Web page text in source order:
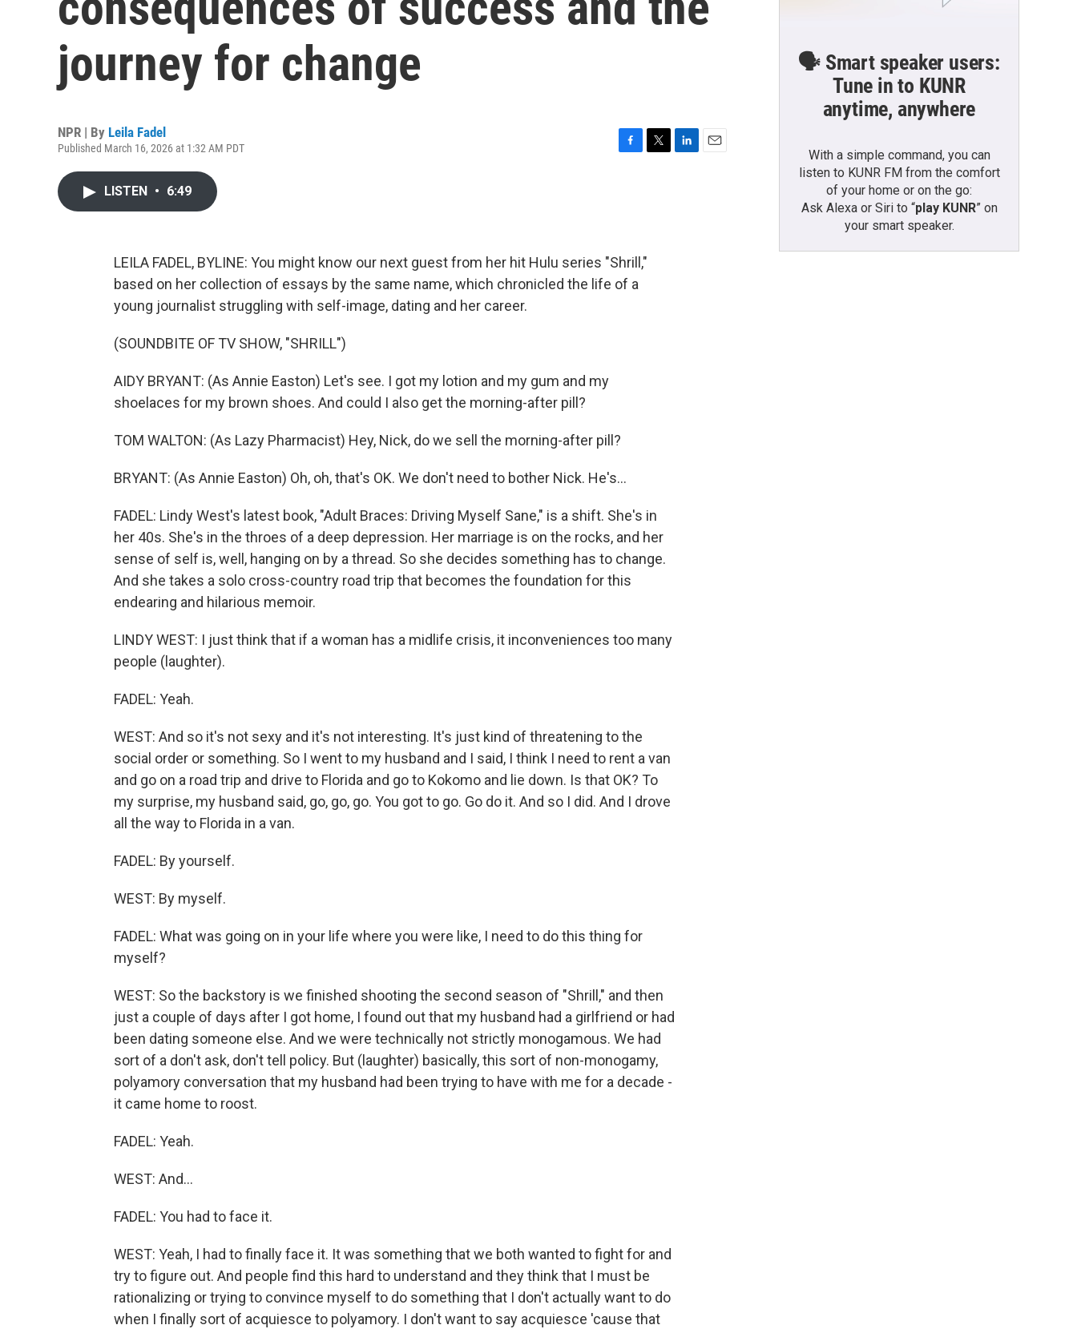
journey for change
NPR | By Leila Fadel
Published March 16, 2026 at 1:32 AM PDT
o
k
r
LISTEN • 6:49
LEILA FADEL, BYLINE: You might know our next guest from her hit Hulu series "Shrill,"
based on her collection of essays by the same name, which chronicled the life of a
young journalist struggling with self-image, dating and her career.
(SOUNDBITE OF TV SHOW, "SHRILL")
AIDY BRYANT: (As Annie Easton) Let's see. I got my lotion and my gum and my
shoelaces for my brown shoes. And could I also get the morning-after pill?
TOM WALTON: (As Lazy Pharmacist) Hey, Nick, do we sell the morning-after pill?
BRYANT: (As Annie Easton) Oh, oh, that's OK. We don't need to bother Nick. He's...
FADEL: Lindy West's latest book, "Adult Braces: Driving Myself Sane," is a shift. She's in
her 40s. She's in the throes of a deep depression. Her marriage is on the rocks, and her
sense of self is, well, hanging on by a thread. So she decides something has to change.
And she takes a solo cross-country road trip that becomes the foundation for this
endearing and hilarious memoir.
LINDY WEST: I just think that if a woman has a midlife crisis, it inconveniences too many
people (laughter).
FADEL: Yeah.
WEST: And so it's not sexy and it's not interesting. It's just kind of threatening to the
social order or something. So I went to my husband and I said, I think I need to rent a van
and go on a road trip and drive to Florida and go to Kokomo and lie down. Is that OK? To
my surprise, my husband said, go, go, go. You got to go. Go do it. And so I did. And I drove
all the way to Florida in a van.
FADEL: By yourself.
WEST: By myself.
FADEL: What was going on in your life where you were like, I need to do this thing for
myself?
WEST: So the backstory is we finished shooting the second season of "Shrill," and then
just a couple of days after I got home, I found out that my husband had a girlfriend or had
been dating someone else. And we were technically not strictly monogamous. We had
sort of a don't ask, don't tell policy. But (laughter) basically, this sort of non-monogamy,
polyamory conversation that my husband had been trying to have with me for a decade -
it came home to roost.
FADEL: Yeah.
WEST: And...
FADEL: You had to face it.
WEST: Yeah, I had to finally face it. It was something that we both wanted to fight for and
try to figure out. And people find this hard to understand and they think that I must be
rationalizing or trying to convince myself to do something that I don't actually want to do
when I finally sort of acquiesce to polyamory. I don't want to say acquiesce 'cause that
🗣️ Smart speaker users:
Tune in to KUNR
anytime, anywhere
With a simple command, you can
listen to KUNR FM from the comfort
of your home or on the go:
Ask Alexa or Siri to “play KUNR” on
your smart speaker.